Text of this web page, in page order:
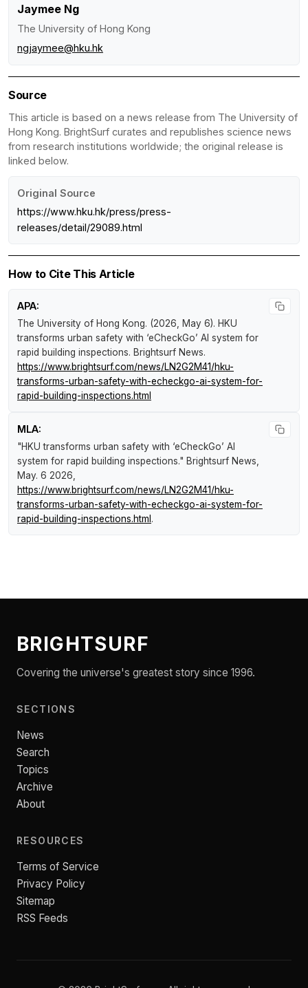
Jaymee Ng
The University of Hong Kong
ngjaymee@hku.hk
Source
This article is based on a news release from The University of
Hong Kong. BrightSurf curates and republishes science news
from research institutions worldwide; the original release is
linked below.
Original Source
https://www.hku.hk/press/press-
releases/detail/29089.html
How to Cite This Article
APA:
The University of Hong Kong. (2026, May 6). HKU
transforms urban safety with ‘eCheckGo’ AI system for
rapid building inspections. Brightsurf News.
https://www.brightsurf.com/news/LN2G2M41/hku-
transforms-urban-safety-with-echeckgo-ai-system-for-
rapid-building-inspections.html
MLA:
"HKU transforms urban safety with ‘eCheckGo’ AI
system for rapid building inspections." Brightsurf News
May. 6 2026,
https://www.brightsurf.com/news/LN2G2M41/hku-
transforms-urban-safety-with-echeckgo-ai-system-for-
rapid-building-inspections.html.
BRIGHTSURF
Covering the universe's greatest story since 1996.
SECTIONS
News
Search
Topics
Archive
About
RESOURCES
Terms of Service
Privacy Policy
Sitemap
RSS Feeds